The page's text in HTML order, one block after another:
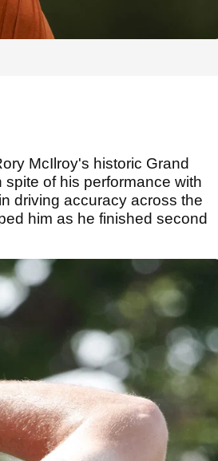
McIlroy's historic Grand
of his performance with
driving accuracy across the
him as he finished second